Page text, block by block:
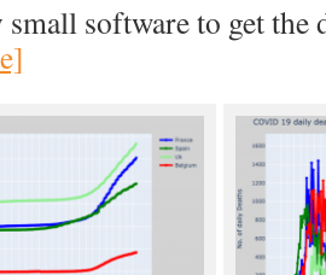
software to get the